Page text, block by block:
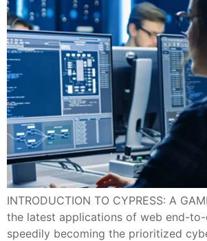
INTRODUCTION TO CYPRESS: A
the latest applications of web end-to-
speedily becoming the prioritized